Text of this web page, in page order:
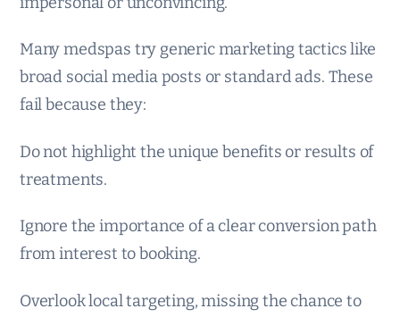
Many medspas try generic marketing tactics like
broad social media posts or standard ads. These
fail because they:
Do not highlight the unique benefits or results of
treatments.
Ignore the importance of a clear conversion path
from interest to booking.
Overlook local targeting, missing the chance to